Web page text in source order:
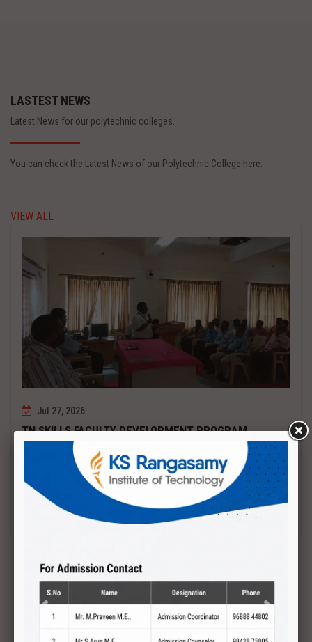
LASTEST NEWS
Latest News for our polytechnic colleges.
You can check the Latest News of our Polytechnic College here.
VIEW ALL
Jul 27, 2026
TN SKILLS FACULTY DEVELOPMENT PROGRAM
Date : 27.07.2027 to 01.08.2027 PCB DESIGN AND TESTING
Read More
Previous Next